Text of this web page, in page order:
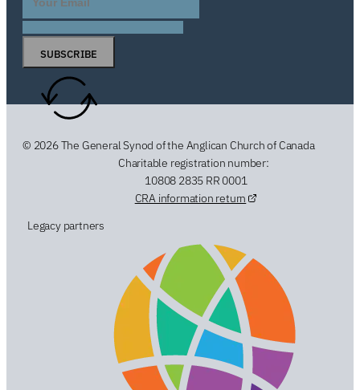
SUBSCRIBE
© 2026 The General Synod of the Anglican Church of Canada
Charitable registration number:
10808 2835 RR 0001
CRA information return
Legacy partners